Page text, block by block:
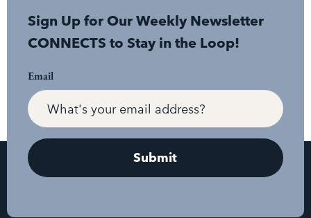
Sign Up for Our Weekly Newsletter
CONNECTS to Stay in the Loop!
Email